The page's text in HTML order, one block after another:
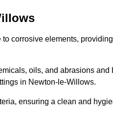
corrosive elements,
oils, and abrasions and
in Newton-le-Willows.
ensuring a clean and